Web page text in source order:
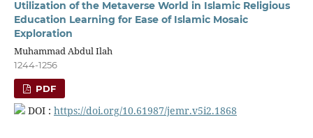
Utilization of the Metaverse World in Islamic Religious
Education Learning for Ease of Islamic Mosaic
Exploration
Muhammad Abdul Ilah
1244-1256
PDF
DOI : https://doi.org/10.61987/jemr.v5i2.1868